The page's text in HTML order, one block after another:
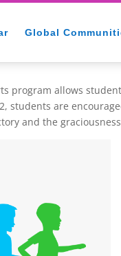
Global
program allows
students are
and the